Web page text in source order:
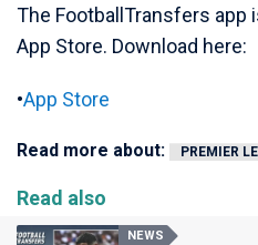
The FootballTransfers app
App Store. Download here:
•App Store
Read more about: PREMIER
Read also
NEWS